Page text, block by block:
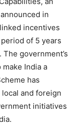
in
incentives
of 5 years
government’s
India a
has
and foreign
initiatives